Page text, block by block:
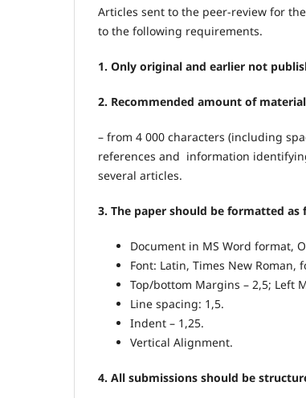
Articles sent to the peer-review for
to the following requirements.
1. Only original and earlier not
2. Recommended amount of
– from 4 000 characters (including
references and information
several articles.
3. The paper should be formatted as
Document in MS Word format,
Font: Latin, Times New Roman,
Top/bottom Margins – 2,5; Left
Line spacing: 1,5.
Indent – 1,25.
Vertical Alignment.
4. All submissions should be